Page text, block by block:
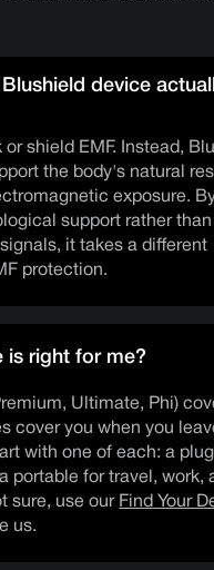
device
or shield EMF. Instead,
the body's natural
exposure.
support rather
it takes a different
protection.
is right for me?
Ultimate, Phi)
cover you when you
with one of each: a
portable for travel, work,
sure, use our Find Your
us.